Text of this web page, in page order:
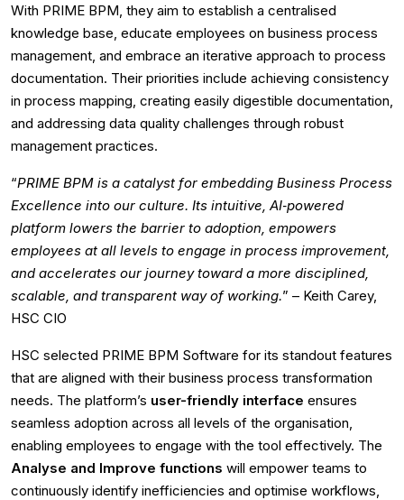
With PRIME BPM, they aim to establish a centralised
knowledge base, educate employees on business process
management, and embrace an iterative approach to process
documentation. Their priorities include achieving consistency
in process mapping, creating easily digestible documentation,
and addressing data quality challenges through robust
management practices.
“PRIME BPM is a catalyst for embedding Business Process
Excellence into our culture. Its intuitive, AI‑powered
platform lowers the barrier to adoption, empowers
employees at all levels to engage in process improvement,
and accelerates our journey toward a more disciplined,
scalable, and transparent way of working.” – Keith Carey,
HSC CIO
HSC selected PRIME BPM Software for its standout features
that are aligned with their business process transformation
needs. The platform’s user-friendly interface ensures
seamless adoption across all levels of the organisation,
enabling employees to engage with the tool effectively. The
Analyse and Improve functions will empower teams to
continuously identify inefficiencies and optimise workflows,